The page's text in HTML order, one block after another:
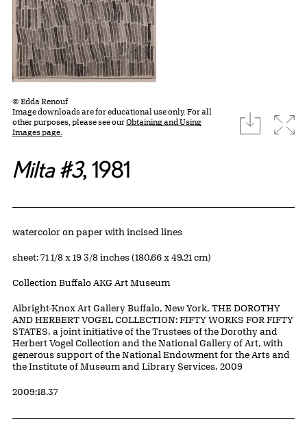
© Edda Renouf
Image downloads are for educational use only. For all
other purposes, please see ourObtaining and Using
Images page.
download
Milta #3, 1981
Artwork Details
Materials
watercolor on paper with incised lines
Measurements
sheet: 71 1/8 x 19 3/8 inches (180.66 x 49.21 cm)
Collection Buffalo AKG Art Museum
Credit
Albright-Knox Art Gallery Buffalo, New York, THE DOROTHY
AND HERBERT VOGEL COLLECTION: FIFTY WORKS FOR FIFTY
STATES, a joint initiative of the Trustees of the Dorothy and
Herbert Vogel Collection and the National Gallery of Art, with
generous support of the National Endowment for the Arts and
the Institute of Museum and Library Services, 2009
Accession ID
2009:18.37